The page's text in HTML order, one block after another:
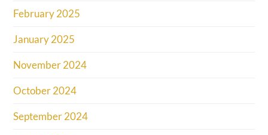
February 2025
January 2025
November 2024
October 2024
September 2024